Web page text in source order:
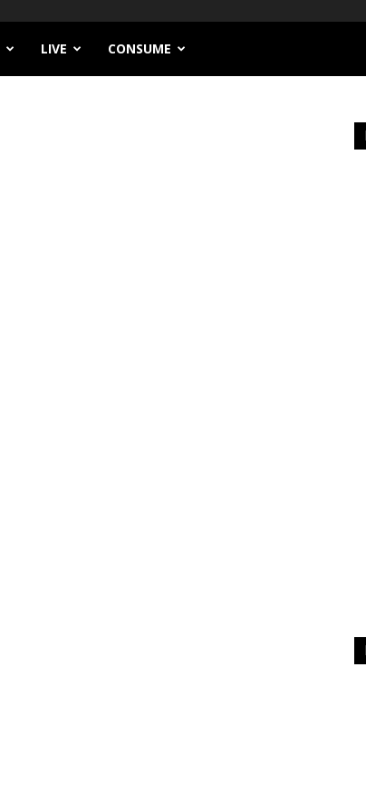
LIVE CONSUME